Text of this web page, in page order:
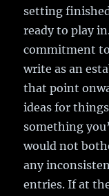
setting
ready to play
commitment
write as an
that point
ideas for
something
would not
any
entries. If at